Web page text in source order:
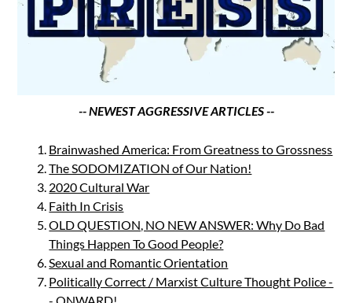
-- NEWEST AGGRESSIVE ARTICLES --
Brainwashed America: From Greatness to Grossness
The SODOMIZATION of Our Nation!
2020 Cultural War
Faith In Crisis
OLD QUESTION, NO NEW ANSWER: Why Do Bad
Things Happen To Good People?
Sexual and Romantic Orientation
Politically Correct / Marxist Culture Thought Police -